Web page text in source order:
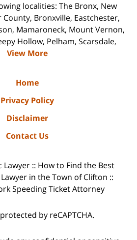
localities: The Bronx, New
Bronxville, Eastchester,
Mamaroneck, Mount Vernon,
Hollow, Pelham, Scarsdale,
View More
Home
Privacy Policy
Disclaimer
Contact Us
Lawyer :: How to Find the Best
in the Town of Clifton ::
Speeding Ticket Attorney
by reCAPTCHA.